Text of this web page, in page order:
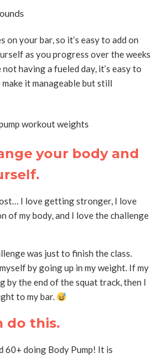
on your bar, so it’s easy to add on
as you progress over the weeks
not having a fueled day, it’s easy to
it manageable but still
your body and
I love getting stronger, I love
of my body, and I love the challenge
was just to finish the class.
by going up in my weight. If my
by the end of the squat track, then I
to my bar.
do this.
60+ doing Body Pump! It is